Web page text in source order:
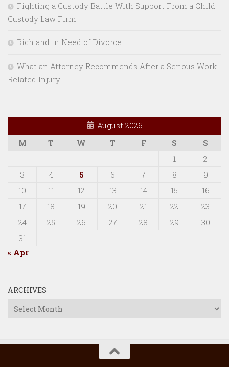
Fighting a Custody Battle With Support From a Child
Custody Law Firm
Rich and in Need of Divorce
What an Attorney Recommends After a Serious Work-
Related Injury
August 2026
M
T W T F S
S
1
2
3
4 5 6 7 8
9
10
11 12 13 14 15
16
17
18 19 20 21 22
23
24
25 26 27 28 29
30
31
« Apr
ARCHIVES
Archives